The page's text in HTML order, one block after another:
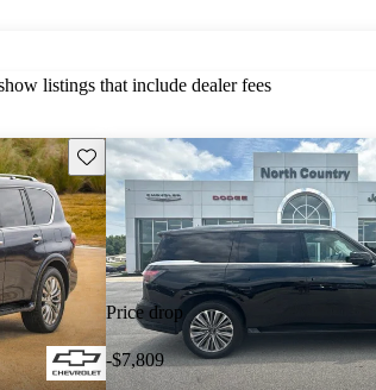
listings that include dealer fees
Save this listing
Price drop
-$7,809